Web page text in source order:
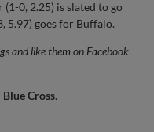
0, 2.25) is slated to go
5.97) goes for Buffalo.
and like them on Facebook
Blue Cross.